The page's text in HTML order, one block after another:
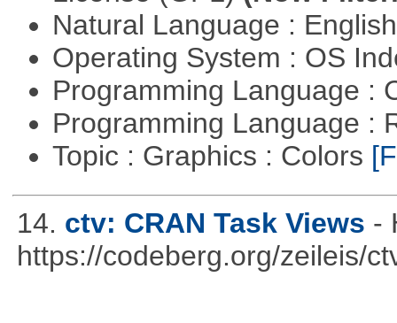
Natural Language :
Operating System : OS
Programming Language :
Programming Language :
Topic : Graphics : Colors
14. ctv: CRAN Task Views -
https://codeberg.org/zeileis/